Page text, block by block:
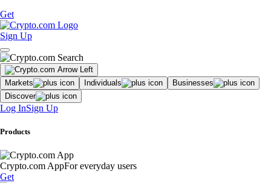
Get
Sign Up
Markets Individuals
Businesses
Discover
Log InSign Up
Products
Crypto.com AppFor everyday users
Get